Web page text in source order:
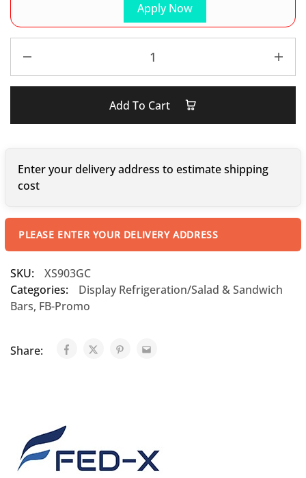
Apply Now
Add To Cart
Enter your delivery address to estimate shipping
cost
PLEASE ENTER YOUR DELIVERY ADDRESS
SKU:
XS903GC
Categories:
Display Refrigeration/Salad & Sandwich
Bars, FB-Promo
Share: